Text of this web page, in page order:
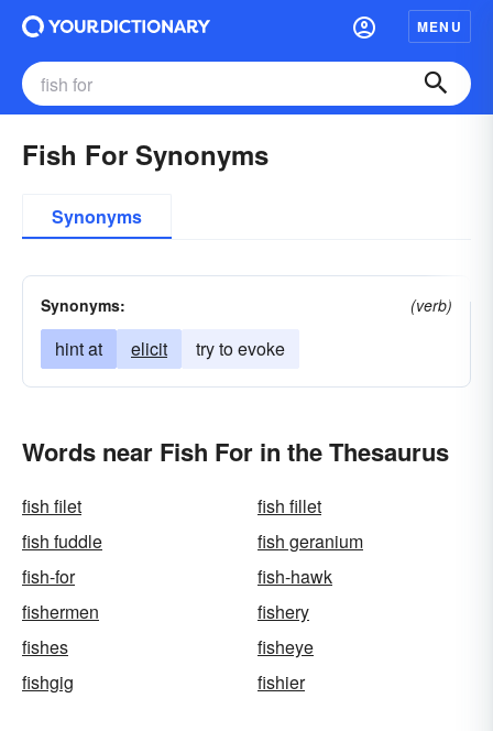
MENU
Fish For Synonyms
Synonyms
Synonyms: (verb)
hint at elicit try to evoke
Words near Fish For in the Thesaurus
fish filet
fish fillet
fish fuddle
fish geranium
fish-for
fish-hawk
fishermen
fishery
fishes
fisheye
fishgig
fishier